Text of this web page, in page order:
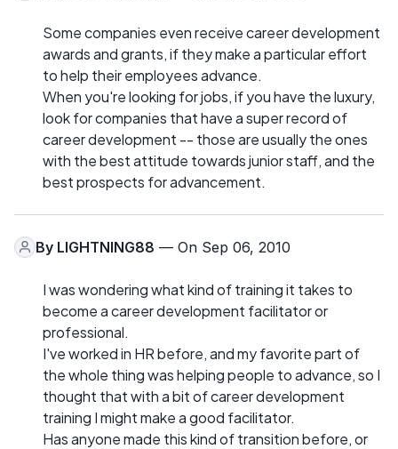
Some companies even receive career development
awards and grants, if they make a particular effort
to help their employees advance.
When you're looking for jobs, if you have the luxury,
look for companies that have a super record of
career development -- those are usually the ones
with the best attitude towards junior staff, and the
best prospects for advancement.
By LIGHTNING88 — On Sep 06, 2010
I was wondering what kind of training it takes to
become a career development facilitator or
professional.
I've worked in HR before, and my favorite part of
the whole thing was helping people to advance, so I
thought that with a bit of career development
training I might make a good facilitator.
Has anyone made this kind of transition before, or